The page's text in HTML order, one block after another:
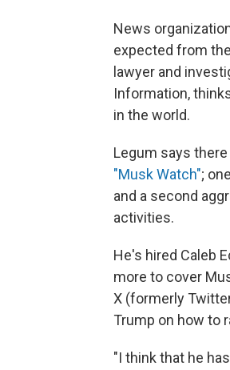
News
expected from
lawyer and
Information,
in the world.
Legum says
"Musk Watch";
and a second
activities.
He's hired Caleb
more to cover
X (formerly
Trump on how to
"I think that he